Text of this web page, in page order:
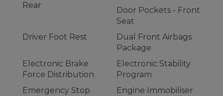
Rear
Door Pockets - Front
Seat
Driver Foot Rest
Dual Front Airbags
Package
Electronic Brake
Force Distribution
Electronic Stability
Program
Emergency Stop
Engine Immobiliser